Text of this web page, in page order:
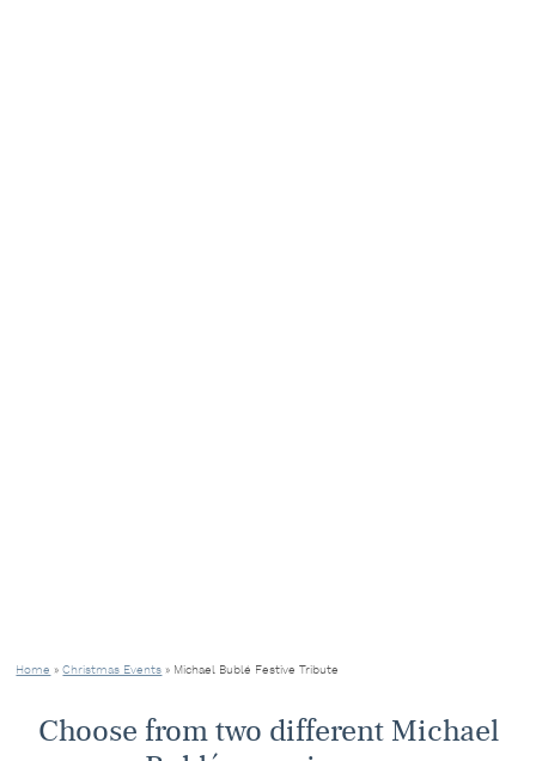
Home »Christmas Events » Michael Bublé Festive Tribute
Choose from two different Michael